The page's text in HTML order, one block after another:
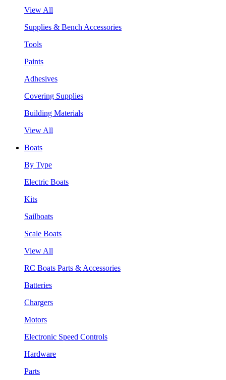
View All
Supplies & Bench Accessories
Tools
Paints
Adhesives
Covering Supplies
Building Materials
View All
Boats
By Type
Electric Boats
Kits
Sailboats
Scale Boats
View All
RC Boats Parts & Accessories
Batteries
Chargers
Motors
Electronic Speed Controls
Hardware
Parts